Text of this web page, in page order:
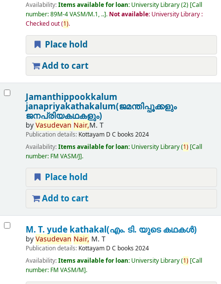
Availability:Items available for loan: University Library(2) Call
number:89M-4 VASM/M.1, .. . Not available: University Library :
Checked out(1).
Place hold
Add to cart
Jamanthippookkalum
janapriyakathakalum(ജമന്തിപ്പൂക്കളും
ജനപ്രിയകഥകളും)
byVasudevan Nair,M. T
Publication details: Kottayam D C books 2024
Availability:Items available for loan: University Library(1) Call
number: FM VASM/J .
Place hold
Add to cart
M. T. yude kathakal(എം. ടി. യുടെ കഥകൾ)
byVasudevan Nair, M. T
Publication details: Kottayam D C books 2024
Availability:Items available for loan: University Library(1) Call
number: FM VASM/M .